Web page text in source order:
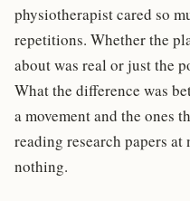
physiotherapist cared so
repetitions. Whether the
about was real or just the
What the difference was
a movement and the ones
reading research papers
nothing.